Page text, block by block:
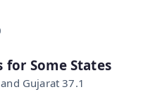
for Some States
Gujarat 37.1